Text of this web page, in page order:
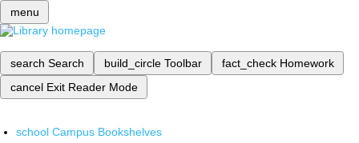
menu
search Search build_circle Toolbar fact_check Homework
cancel Exit Reader Mode
school Campus Bookshelves